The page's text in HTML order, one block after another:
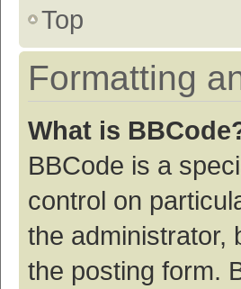
Top
Formatting
What is
BBCode is a
control on
the administrator,
the posting form.